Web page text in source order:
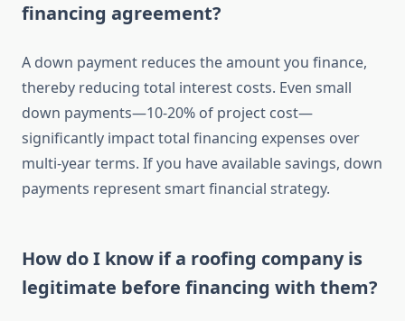
financing agreement?
A down payment reduces the amount you finance,
thereby reducing total interest costs. Even small
down payments—10-20% of project cost—
significantly impact total financing expenses over
multi-year terms. If you have available savings, down
payments represent smart financial strategy.
How do I know if a roofing company is
legitimate before financing with them?